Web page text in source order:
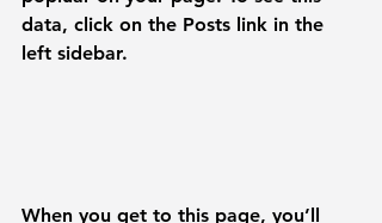
data, click on the Posts link in the
left sidebar.
When you get to this page, you’ll